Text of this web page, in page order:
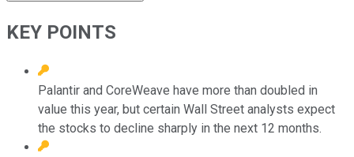
KEY POINTS
Palantir and CoreWeave have more than doubled in
value this year, but certain Wall Street analysts expect
the stocks to decline sharply in the next 12 months.